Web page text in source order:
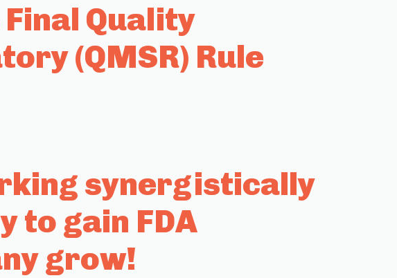
Final Quality
(QMSR) Rule
synergistically
to gain FDA
grow!